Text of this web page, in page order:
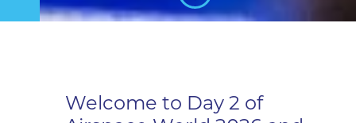
Welcome to Day 2 of